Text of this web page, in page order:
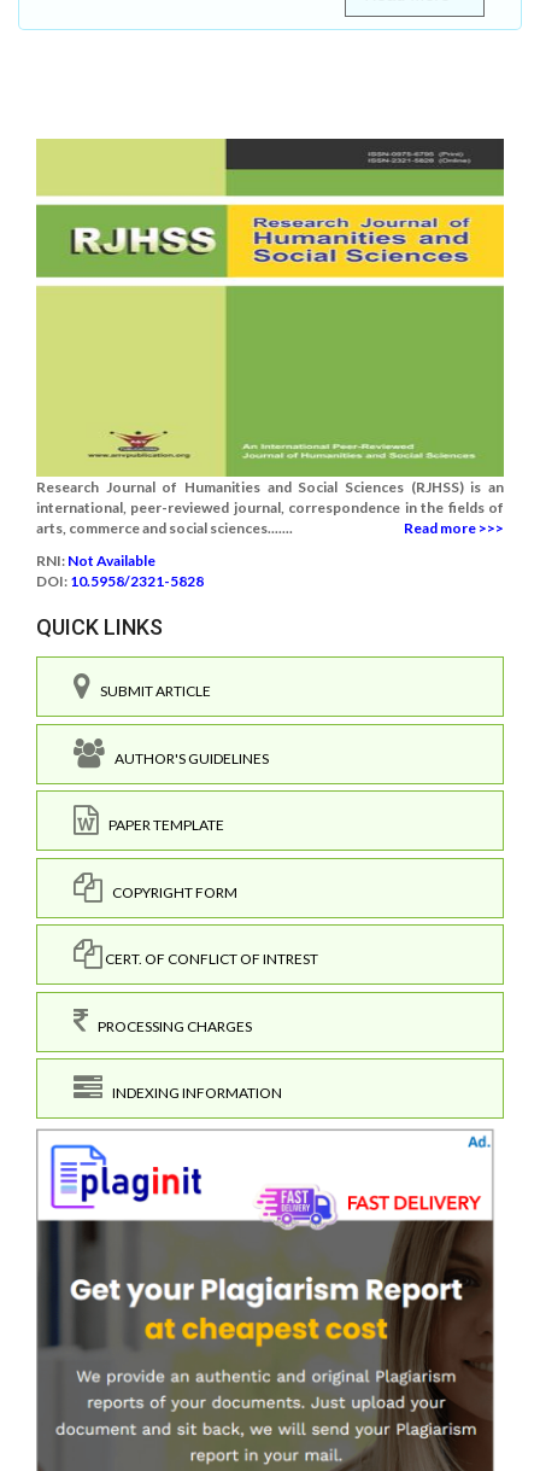
Research Journal of Humanities and Social Sciences (RJHSS) is an
international, peer-reviewed journal, correspondence in the fields of
arts, commerce and social sciences.......
Read more >>>
RNI: Not Available
DOI: 10.5958/2321-5828
QUICK LINKS
SUBMIT ARTICLE
AUTHOR'S GUIDELINES
PAPER TEMPLATE
COPYRIGHT FORM
CERT. OF CONFLICT OF INTREST
PROCESSING CHARGES
INDEXING INFORMATION